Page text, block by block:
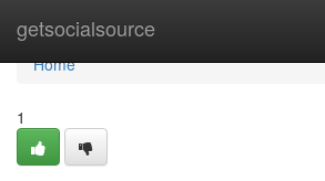
getsocialsource
Home
Home
1